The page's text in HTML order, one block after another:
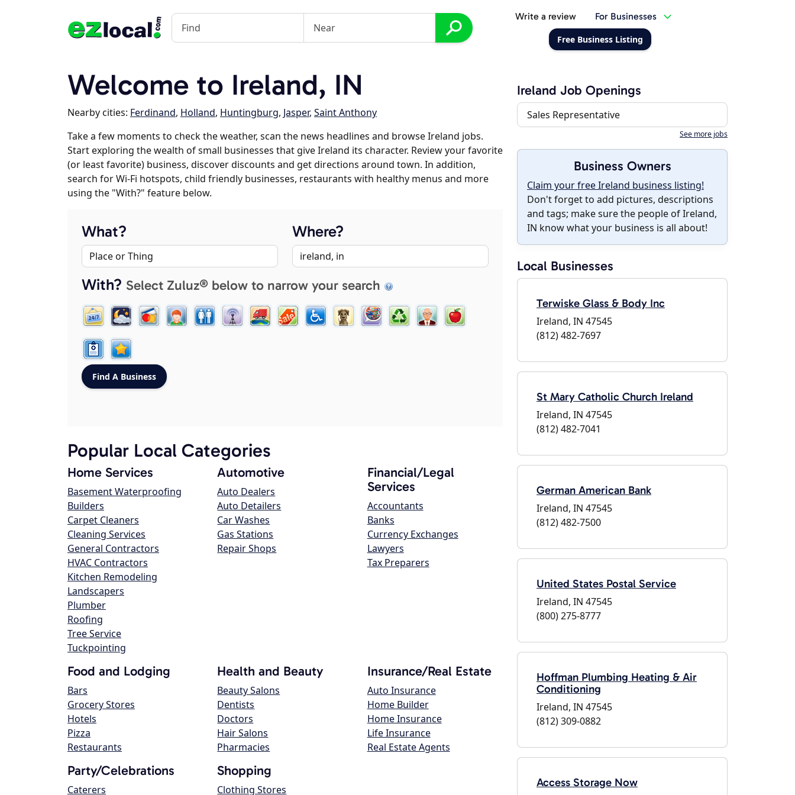
Write a review For Businesses
Free Business Listing
Welcome to Ireland, IN
Nearby cities: Ferdinand, Holland, Huntingburg, Jasper, Saint Anthony
Take a few moments to check the weather, scan the news headlines and browse Ireland jobs.
Start exploring the wealth of small businesses that give Ireland its character. Review your favorite
(or least favorite) business, discover discounts and get directions around town. In addition,
search for Wi-Fi hotspots, child friendly businesses, restaurants with healthy menus and more
using the "With?" feature below.
What? Where?
With? Select Zuluz® below to narrow your search
Popular Local Categories
Home Services
Basement Waterproofing
Builders
Carpet Cleaners
Cleaning Services
General Contractors
HVAC Contractors
Kitchen Remodeling
Landscapers
Plumber
Roofing
Tree Service
Tuckpointing
Automotive
Auto Dealers
Auto Detailers
Car Washes
Gas Stations
Repair Shops
Financial/Legal
Services
Accountants
Banks
Currency Exchanges
Lawyers
Tax Preparers
Food and Lodging
Bars
Grocery Stores
Hotels
Pizza
Restaurants
Health and Beauty
Beauty Salons
Dentists
Doctors
Hair Salons
Pharmacies
Insurance/Real Estate
Auto Insurance
Home Builder
Home Insurance
Life Insurance
Real Estate Agents
Party/Celebrations
Caterers
Shopping
Clothing Stores
Ireland Job Openings
Sales Representative
See more jobs
Business Owners
Claim your free Ireland business listing!
Don't forget to add pictures, descriptions
and tags; make sure the people of Ireland,
IN know what your business is all about!
Local Businesses
Terwiske Glass & Body Inc
Ireland, IN 47545
(812) 482-7697
St Mary Catholic Church Ireland
Ireland, IN 47545
(812) 482-7041
German American Bank
Ireland, IN 47545
(812) 482-7500
United States Postal Service
Ireland, IN 47545
(800) 275-8777
Hoffman Plumbing Heating & Air
Conditioning
Ireland, IN 47545
(812) 309-0882
Access Storage Now